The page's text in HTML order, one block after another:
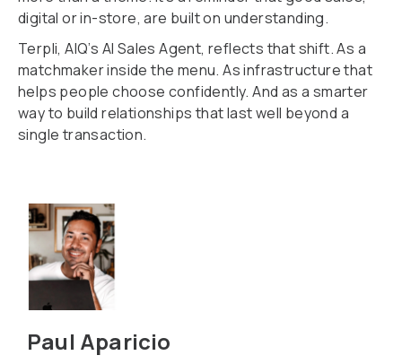
digital or in-store, are built on understanding.
Terpli, AIQ’s AI Sales Agent, reflects that shift. As a
matchmaker inside the menu. As infrastructure that
helps people choose confidently. And as a smarter
way to build relationships that last well beyond a
single transaction.
Paul Aparicio